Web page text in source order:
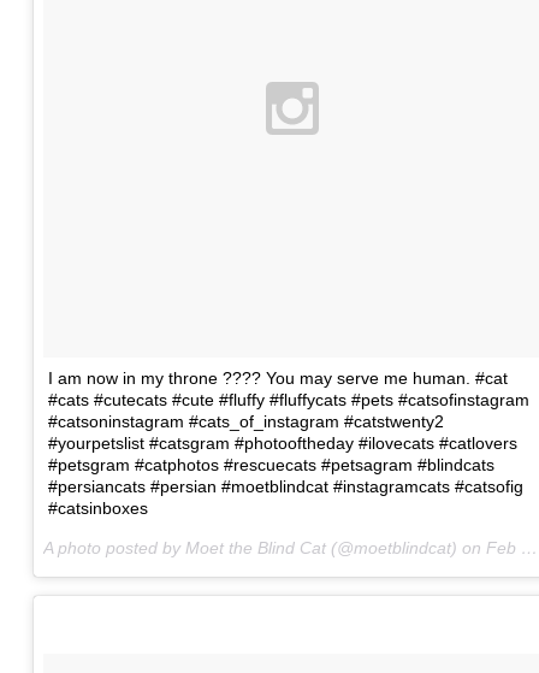
I am now in my throne ???? You may serve me human. #cat
#cats #cutecats #cute #fluffy #fluffycats #pets #catsofinstagram
#catsoninstagram #cats_of_instagram #catstwenty2
#yourpetslist #catsgram #photooftheday #ilovecats #catlovers
#petsgram #catphotos #rescuecats #petsagram #blindcats
#persiancats #persian #moetblindcat #instagramcats #catsofig
#catsinboxes
A photo posted by Moet the Blind Cat (@moetblindcat) on Feb 22, 2016 at 8:07am PST